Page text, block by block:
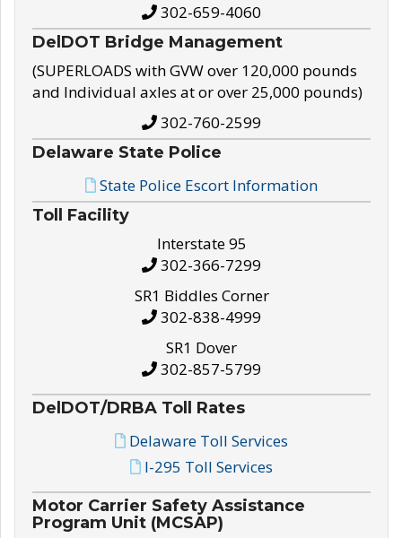
302-659-4060
DelDOT Bridge Management
(SUPERLOADS with GVW over 120,000 pounds
and Individual axles at or over 25,000 pounds)
302-760-2599
Delaware State Police
State Police Escort Information
Toll Facility
Interstate 95
302-366-7299
SR1 Biddles Corner
302-838-4999
SR1 Dover
302-857-5799
DelDOT/DRBA Toll Rates
Delaware Toll Services
I-295 Toll Services
Motor Carrier Safety Assistance
Program Unit (MCSAP)